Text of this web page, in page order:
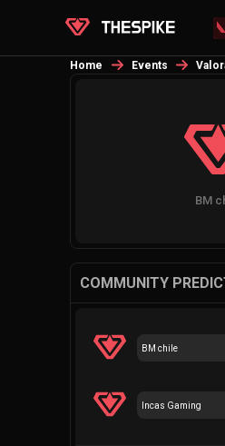
Home Events
BM
COMMUNITY
BM chile
Incas Gaming